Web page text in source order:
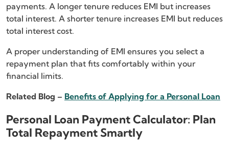
payments. A longer tenure reduces EMI but increases
total interest. A shorter tenure increases EMI but reduces
total interest cost.
A proper understanding of EMI ensures you select a
repayment plan that fits comfortably within your
financial limits.
Related Blog – Benefits of Applying for a Personal Loan
Personal Loan Payment Calculator: Plan
Total Repayment Smartly